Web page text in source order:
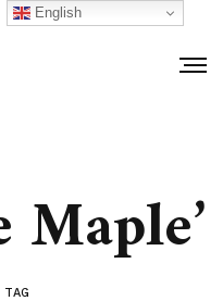
Maple’
English